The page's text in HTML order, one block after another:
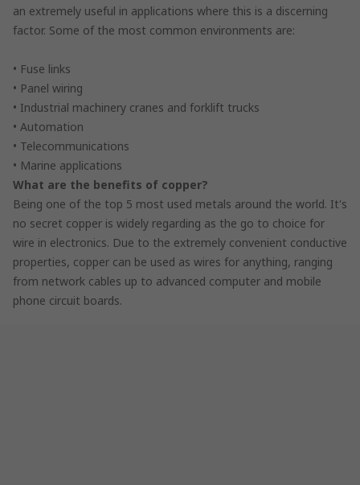
an extremely useful in applications where this is a discerning
factor. Some of the most common environments are:
• Fuse links
• Panel wiring
• Industrial machinery cranes and forklift trucks
• Automation
• Telecommunications
• Marine applications
What are the benefits of copper?
Being one of the top 5 most used metals around the world. It's
no secret copper is widely regarding as the go to choice for
wire in electronics. Due to the extremely convenient conductive
properties, copper can be used as wires for anything, ranging
from network cables up to advanced computer and mobile
phone circuit boards.